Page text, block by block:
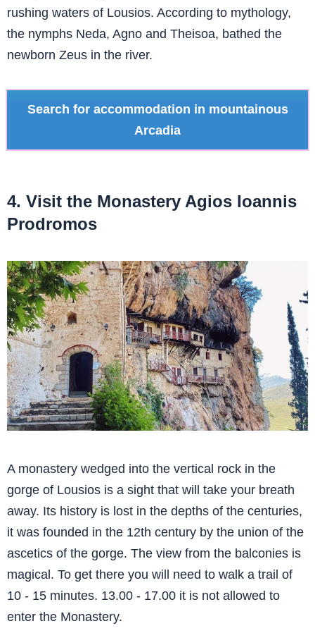
rushing waters of Lousios. According to mythology,
the nymphs Neda, Agno and Theisoa, bathed the
newborn Zeus in the river.
Search for accommodation in mountainous
Arcadia
4. Visit the Monastery Agios Ioannis
Prodromos
A monastery wedged into the vertical rock in the
gorge of Lousios is a sight that will take your breath
away. Its history is lost in the depths of the centuries,
it was founded in the 12th century by the union of the
ascetics of the gorge. The view from the balconies is
magical. To get there you will need to walk a trail of
10 - 15 minutes. 13.00 - 17.00 it is not allowed to
enter the Monastery.